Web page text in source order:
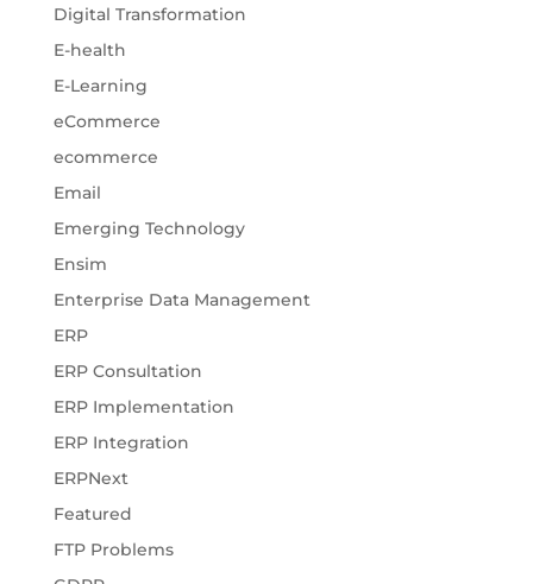
Digital Transformation
E-health
E-Learning
eCommerce
ecommerce
Email
Emerging Technology
Ensim
Enterprise Data Management
ERP
ERP Consultation
ERP Implementation
ERP Integration
ERPNext
Featured
FTP Problems